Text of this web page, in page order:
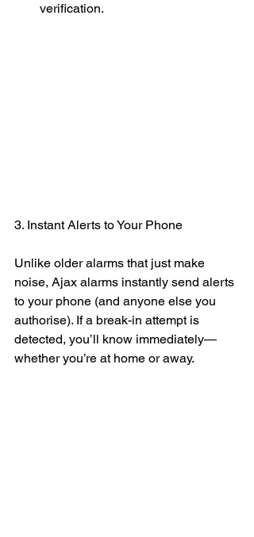
verification.
3. Instant Alerts to Your Phone
Unlike older alarms that just make
noise, Ajax alarms instantly send alerts
to your phone (and anyone else you
authorise). If a break-in attempt is
detected, you’ll know immediately—
whether you’re at home or away.